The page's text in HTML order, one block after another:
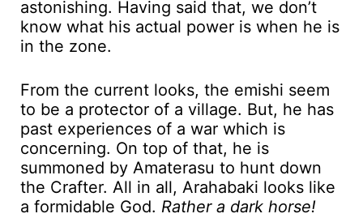
astonishing. Having said that, we don’t
know what his actual power is when he is
in the zone.
From the current looks, the emishi seem
to be a protector of a village. But, he has
past experiences of a war which is
concerning. On top of that, he is
summoned by Amaterasu to hunt down
the Crafter. All in all, Arahabaki looks like
a formidable God. Rather a dark horse!